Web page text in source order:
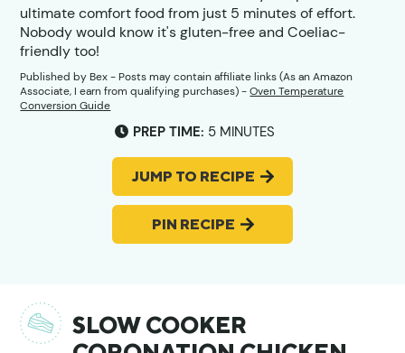
ultimate comfort food from just 5 minutes of effort.
Nobody would know it's gluten-free and Coeliac-
friendly too!
Published byBex- Posts may contain affiliate links (As an Amazon
Associate, I earn from qualifying purchases) -Oven Temperature
Conversion Guide
PREP TIME: 5MINUTES
MINUTES
JUMP TO RECIPE
PIN RECIPE
SLOW COOKER